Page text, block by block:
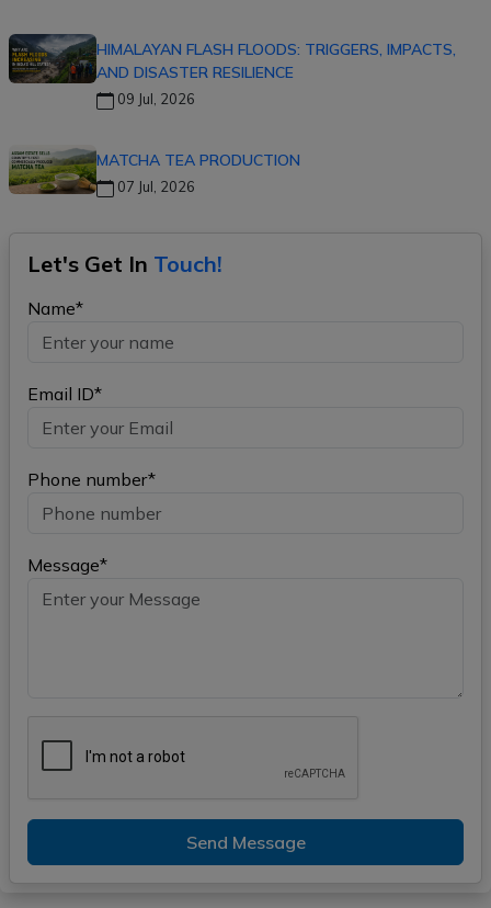
HIMALAYAN FLASH FLOODS: TRIGGERS, IMPACTS,
AND DISASTER RESILIENCE
09 Jul, 2026
MATCHA TEA PRODUCTION
07 Jul, 2026
Let's Get In Touch!
Name*
Email ID*
Phone number*
Message*
Send Message